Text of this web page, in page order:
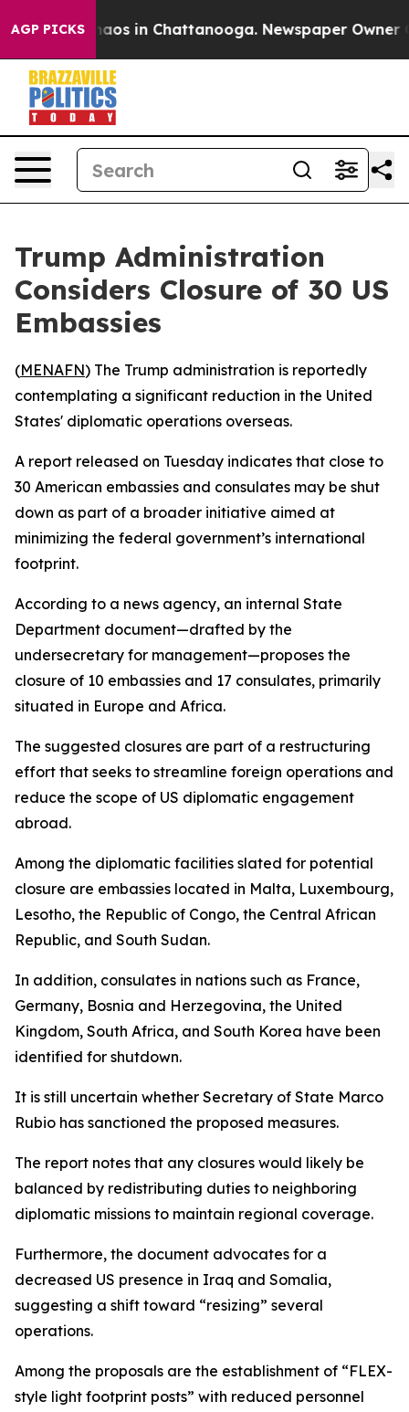
AGP PICKSChaos in Chattanooga. Newspaper Owner
Trump Administration
Considers Closure of 30 US
Embassies
(MENAFN) The Trump administration is reportedly
contemplating a significant reduction in the United
States' diplomatic operations overseas.
A report released on Tuesday indicates that close to
30 American embassies and consulates may be shut
down as part of a broader initiative aimed at
minimizing the federal government’s international
footprint.
According to a news agency, an internal State
Department document—drafted by the
undersecretary for management—proposes the
closure of 10 embassies and 17 consulates, primarily
situated in Europe and Africa.
The suggested closures are part of a restructuring
effort that seeks to streamline foreign operations and
reduce the scope of US diplomatic engagement
abroad.
Among the diplomatic facilities slated for potential
closure are embassies located in Malta, Luxembourg,
Lesotho, the Republic of Congo, the Central African
Republic, and South Sudan.
In addition, consulates in nations such as France,
Germany, Bosnia and Herzegovina, the United
Kingdom, South Africa, and South Korea have been
identified for shutdown.
It is still uncertain whether Secretary of State Marco
Rubio has sanctioned the proposed measures.
The report notes that any closures would likely be
balanced by redistributing duties to neighboring
diplomatic missions to maintain regional coverage.
Furthermore, the document advocates for a
decreased US presence in Iraq and Somalia,
suggesting a shift toward “resizing” several
operations.
Among the proposals are the establishment of “FLEX-
style light footprint posts” with reduced personnel